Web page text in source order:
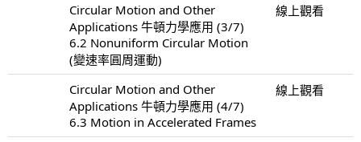
Circular Motion and Other
Applications 牛頓力學應用 (3/7)
6.2 Nonuniform Circular Motion
(變速率圓周運動)
線上觀看
Circular Motion and Other
Applications 牛頓力學應用 (4/7)
6.3 Motion in Accelerated Frames
線上觀看